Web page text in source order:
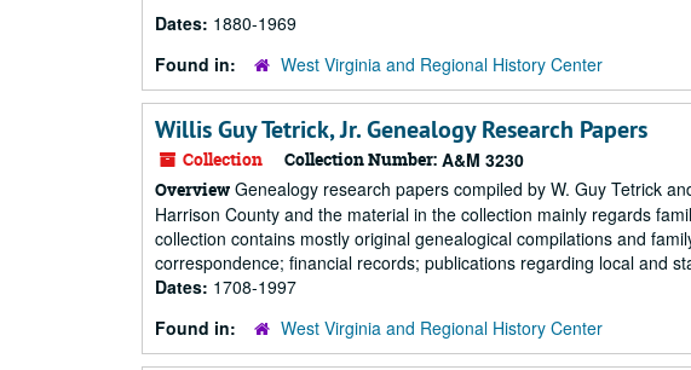
Dates: 1880-1969
Found in:
West Virginia and Regional History Center
Willis Guy Tetrick, Jr. Genealogy Research Papers
Collection Collection Number: A&M 3230
Overview Genealogy research papers compiled by W. Guy Tetrick
Harrison County and the material in the collection mainly regards
collection contains mostly original genealogical compilations and
correspondence; financial records; publications regarding local and
Dates: 1708-1997
Found in:
West Virginia and Regional History Center